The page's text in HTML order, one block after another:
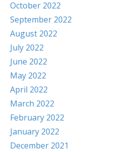
October 2022
September 2022
August 2022
July 2022
June 2022
May 2022
April 2022
March 2022
February 2022
January 2022
December 2021